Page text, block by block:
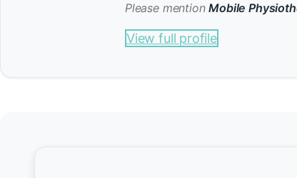
Please mentionMobile
View full profile